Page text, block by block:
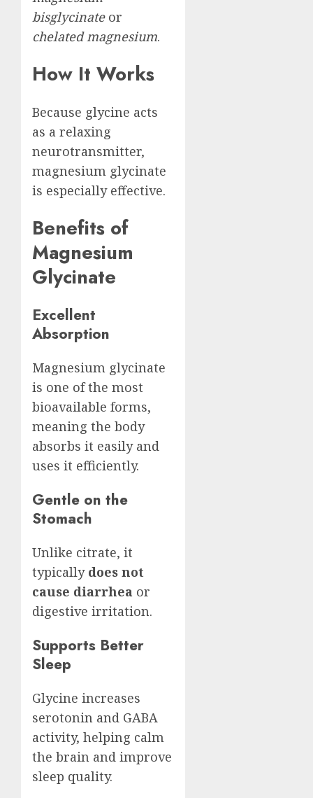
bisglycinateor
chelated magnesium.
How It Works
Because glycine acts
as a relaxing
neurotransmitter,
magnesium glycinate
is especially effective.
Benefits of
Magnesium
Glycinate
Excellent
Absorption
Magnesium glycinate
is one of the most
bioavailable forms,
meaning the body
absorbs it easily and
uses it efficiently.
Gentle on the
Stomach
Unlike citrate, it
typically does not
cause diarrhea or
digestive irritation.
Supports Better
Sleep
Glycine increases
serotonin and GABA
activity, helping calm
the brain and improve
sleep quality.